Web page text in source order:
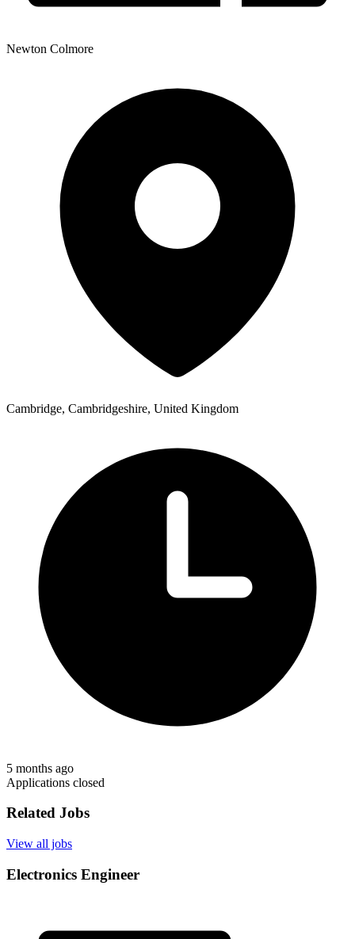
Newton Colmore
Cambridge, Cambridgeshire, United Kingdom
5 months ago
Applications closed
Related Jobs
View all jobs
Electronics Engineer